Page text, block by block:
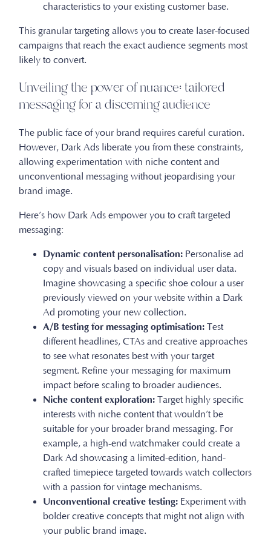
characteristics to your existing customer base.
This granular targeting allows you to create laser-focused
campaigns that reach the exact audience segments most
likely to convert.
Unveiling the power of nuance: tailored
messaging for a discerning audience
The public face of your brand requires careful curation.
However, Dark Ads liberate you from these constraints,
allowing experimentation with niche content and
unconventional messaging without jeopardising your
brand image.
Here’s how Dark Ads empower you to craft targeted
messaging:
Dynamic content personalisation: Personalise ad
copy and visuals based on individual user data.
Imagine showcasing a specific shoe colour a user
previously viewed on your website within a Dark
Ad promoting your new collection.
A/B testing for messaging optimisation: Test
different headlines, CTAs and creative approaches
to see what resonates best with your target
segment. Refine your messaging for maximum
impact before scaling to broader audiences.
Niche content exploration: Target highly specific
interests with niche content that wouldn’t be
suitable for your broader brand messaging. For
example, a high-end watchmaker could create a
Dark Ad showcasing a limited-edition, hand-
crafted timepiece targeted towards watch collectors
with a passion for vintage mechanisms.
Unconventional creative testing: Experiment with
bolder creative concepts that might not align with
your public brand image.